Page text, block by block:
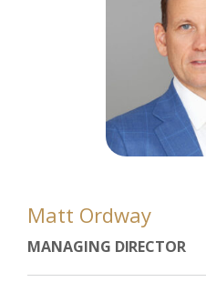
Matt Ordway
MANAGING DIRECTOR